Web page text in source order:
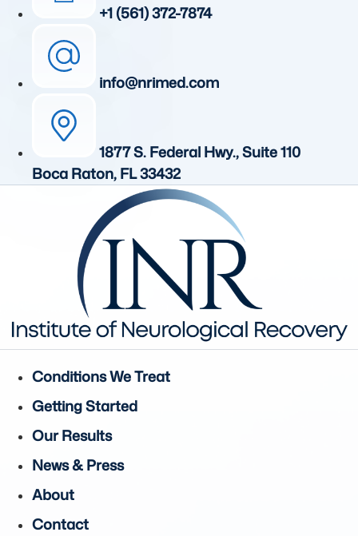
+1 (561) 372-7874
info@nrimed.com
1877 S. Federal Hwy., Suite 110
Boca Raton, FL 33432
Conditions We Treat
Getting Started
Our Results
News & Press
About
Contact